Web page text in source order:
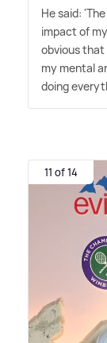
He said:
impact of
obvious that
my mental
doing
11 of 14